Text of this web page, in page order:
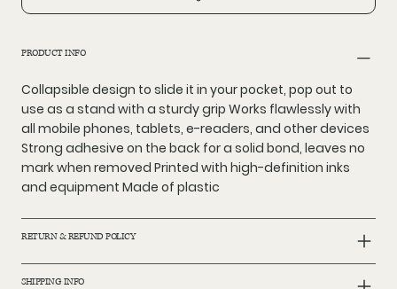
PRODUCT INFO
Collapsible design to slide it in your pocket, pop out to
use as a stand with a sturdy grip Works flawlessly with
all mobile phones, tablets, e-readers, and other devices
Strong adhesive on the back for a solid bond, leaves no
mark when removed Printed with high-definition inks
and equipment Made of plastic
RETURN & REFUND POLICY
SHIPPING INFO